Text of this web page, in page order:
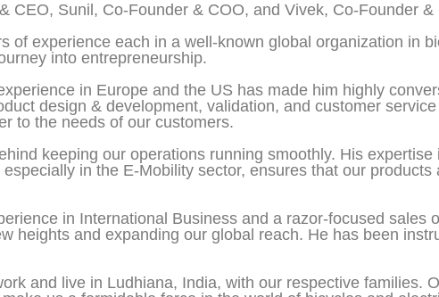
CEO, Sunil, Co-Founder & COO, and Vivek, Co-Founder
of experience each in a well-known global organization in
into entrepreneurship.
in Europe and the US has made him highly
design & development, validation, and customer
to the needs of our customers.
keeping our operations running smoothly. His
in the E-Mobility sector, ensures that our
in International Business and a razor-focused sales
heights and expanding our global reach. He has been
and live in Ludhiana, India, with our respective families.